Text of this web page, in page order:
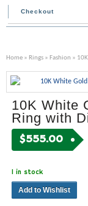
Checkout
Home » Rings » Fashion »
10K White
Ring with
$555.00
1 in stock
Add to Wishlist